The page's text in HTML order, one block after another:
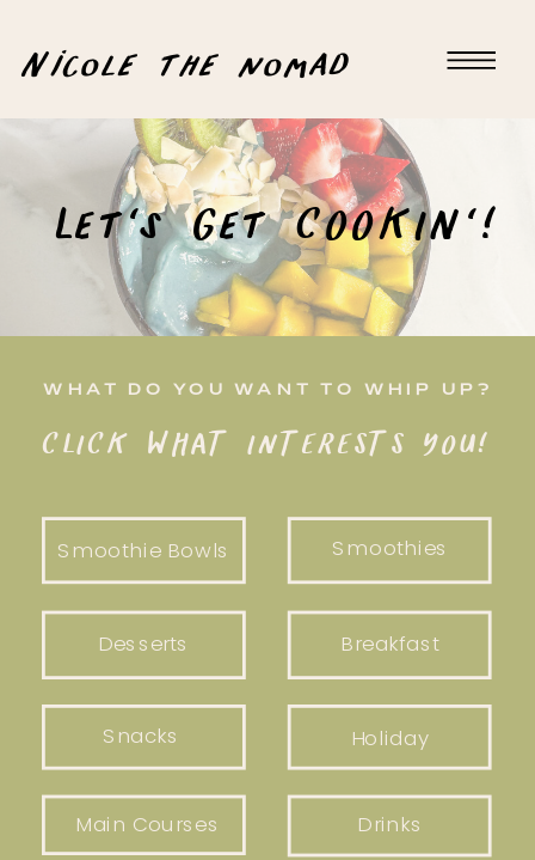
Nicole the nomad
Let's Get COOKIN'!
WHAT DO YOU WANT TO WHIP UP?
CLICK WHAT INTERESTS YOU!
Smoothie Bowls
Breakfast
Smoothies
Snacks
Desserts
Holiday
Main Courses Drinks